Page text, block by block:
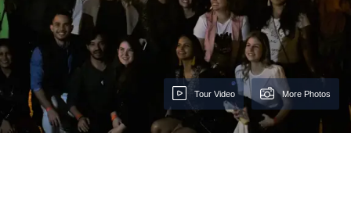
Tour Video More Photos